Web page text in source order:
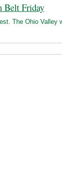
Belt Friday
The Ohio